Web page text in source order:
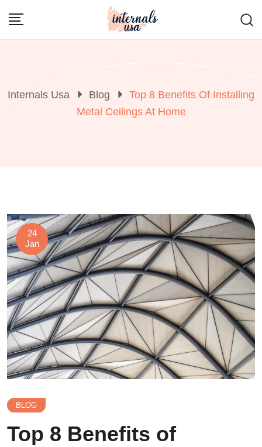
Internals Usa Blog
Top 8 Benefits Of Installing
Metal Ceilings At Home
24
Jan
BLOG
Top 8 Benefits of